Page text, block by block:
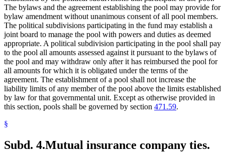
The bylaws and the agreement establishing the pool may provide for
bylaw amendment without unanimous consent of all pool members.
The political subdivisions participating in the fund may establish a
joint board to manage the pool with powers and duties as deemed
appropriate. A political subdivision participating in the pool shall pay
to the pool all amounts assessed against it pursuant to the bylaws of
the pool and may withdraw only after it has reimbursed the pool for
all amounts for which it is obligated under the terms of the
agreement. The establishment of a pool shall not increase the
liability limits of any member of the pool above the limits established
by law for that governmental unit. Except as otherwise provided in
this section, pools shall be governed by section 471.59.
§
Subd. 4.Mutual insurance company ties.